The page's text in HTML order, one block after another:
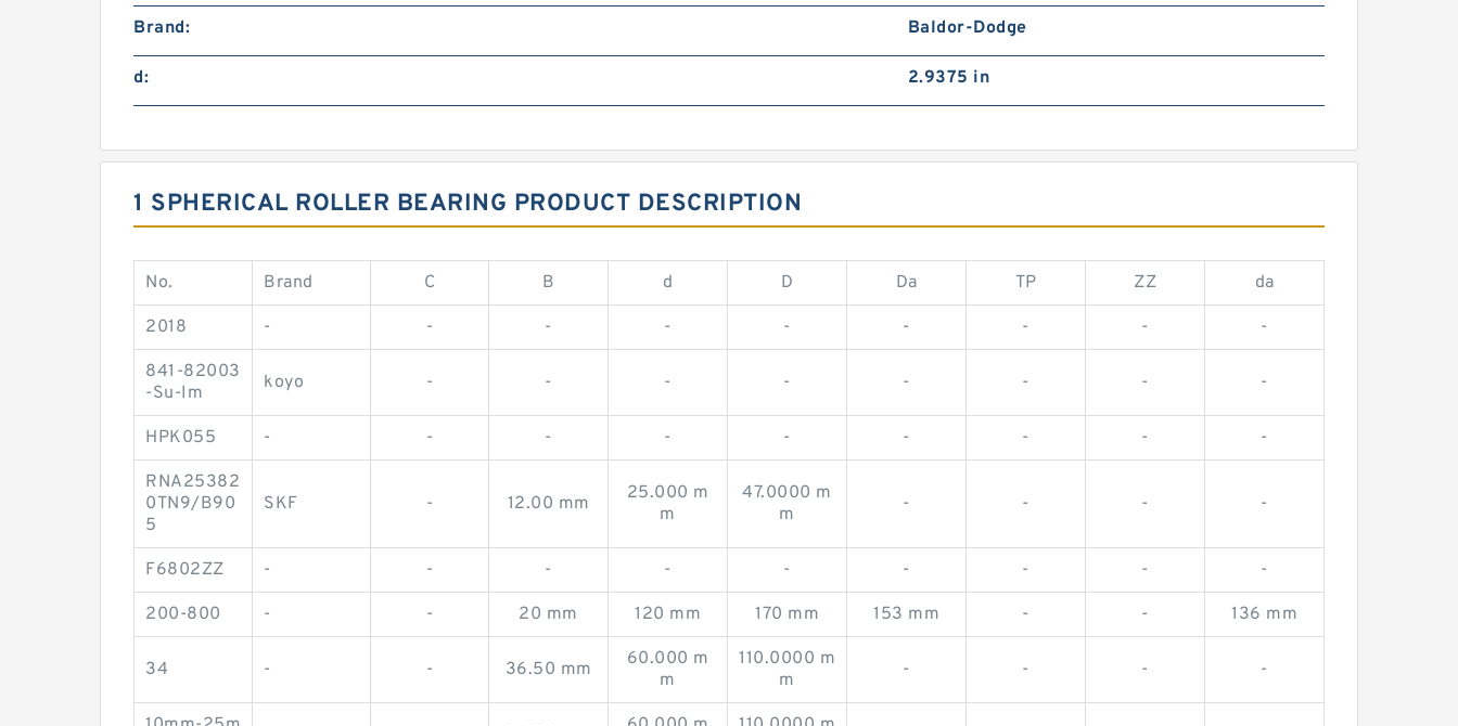
Brand: Baldor-Dodge
d: 2.9375 in
1 SPHERICAL ROLLER BEARING PRODUCT DESCRIPTION
No. Brand C B d D Da TP ZZ da
2018 - - - - - - - - -
841-82003
-Su-Im
koyo - - - - - - - -
HPK055 - - - - - - - - -
RNA25382
0TN9/B90
5
SKF - 12.00 mm
25.000 m
m
47.0000 m
m
- - - -
F6802ZZ - - - - - - - - -
200-800 - - 20 mm 120 mm 170 mm 153 mm - - 136 mm
34 - - 36.50 mm
60.000 m
m
110.0000 m
m
- - - -